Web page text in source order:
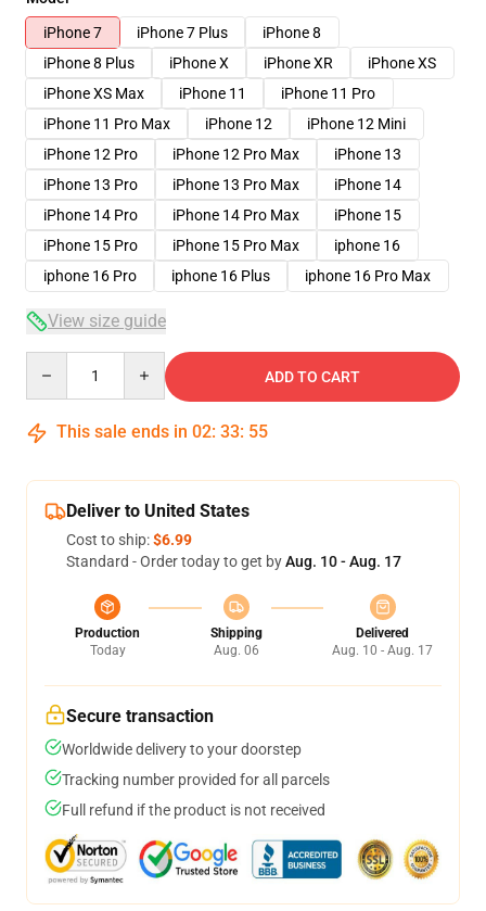
iPhone 7
iPhone 7 Plus
iPhone 8
iPhone 8 Plus
iPhone X iPhone XR
iPhone XS
iPhone XS Max
iPhone 11
iPhone 11 Pro
iPhone 11 Pro Max
iPhone 12
iPhone 12 Mini
iPhone 12 Pro
iPhone 12 Pro Max
iPhone 13
iPhone 13 Pro
iPhone 13 Pro Max
iPhone 14
iPhone 14 Pro
iPhone 14 Pro Max
iPhone 15
iPhone 15 Pro
iPhone 15 Pro Max
iphone 16
iphone 16 Pro
iphone 16 Plus iphone 16 Pro Max
View size guide
ADD TO CART
This sale ends in 02: 33: 54
Deliver to United States
Cost to ship:$6.99
Standard - Order today to get byAug. 10 - Aug. 17
Production
Today
Shipping
Aug. 06
Delivered
Aug. 10 - Aug. 17
Secure transaction
Worldwide delivery to your doorstep
Tracking number provided for all parcels
Full refund if the product is not received